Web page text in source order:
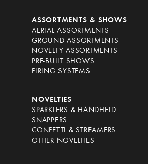
ASSORTMENTS & SHOWS
AERIAL ASSORTMENTS
GROUND ASSORTMENTS
NOVELTY ASSORTMENTS
PRE-BUILT SHOWS
FIRING SYSTEMS
NOVELTIES
SPARKLERS & HANDHELD
SNAPPERS
CONFETTI & STREAMERS
OTHER NOVELTIES